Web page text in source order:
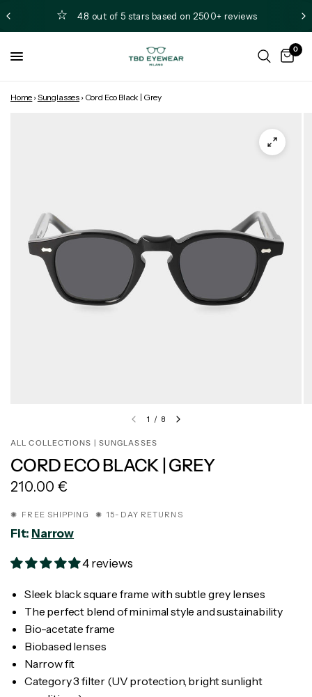
4.8 out of 5 stars based on 2500+ reviews
0
Home › Sunglasses › Cord Eco Black | Grey
1 / 8
ALL COLLECTIONS | SUNGLASSES
CORD ECO BLACK | GREY
210.00 €
✺ FREE SHIPPING ✺ 15-DAY RETURNS
Fit: Narrow
4 reviews
Sleek black square frame with subtle grey lenses
The perfect blend of minimal style and sustainability
Bio-acetate frame
Biobased lenses
Narrow fit
Category 3 filter (UV protection, bright sunlight